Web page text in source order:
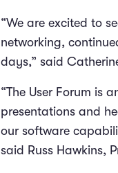
“We are excited to
networking,
days,” said
“The User Forum is
presentations and
our software
said Russ Hawkins,